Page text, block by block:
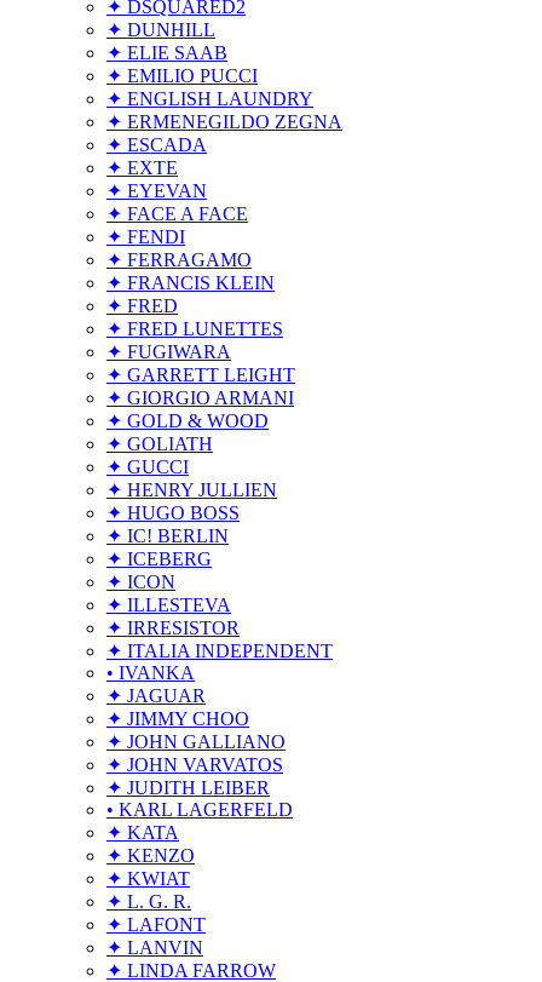
✦ DSQUARED2
✦ DUNHILL
✦ ELIE SAAB
✦ EMILIO PUCCI
✦ ENGLISH LAUNDRY
✦ ERMENEGILDO ZEGNA
✦ ESCADA
✦ EXTE
✦ EYEVAN
✦ FACE A FACE
✦ FENDI
✦ FERRAGAMO
✦ FRANCIS KLEIN
✦ FRED
✦ FRED LUNETTES
✦ FUGIWARA
✦ GARRETT LEIGHT
✦ GIORGIO ARMANI
✦ GOLD & WOOD
✦ GOLIATH
✦ GUCCI
✦ HENRY JULLIEN
✦ HUGO BOSS
✦ IC! BERLIN
✦ ICEBERG
✦ ICON
✦ ILLESTEVA
✦ IRRESISTOR
✦ ITALIA INDEPENDENT
• IVANKA
✦ JAGUAR
✦ JIMMY CHOO
✦ JOHN GALLIANO
✦ JOHN VARVATOS
✦ JUDITH LEIBER
• KARL LAGERFELD
✦ KATA
✦ KENZO
✦ KWIAT
✦ L. G. R.
✦ LAFONT
✦ LANVIN
✦ LINDA FARROW